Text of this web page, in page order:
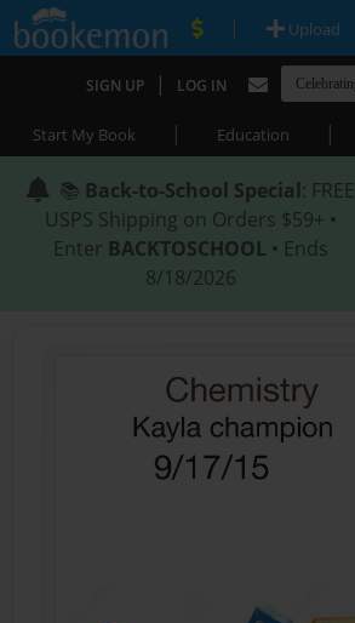
| Upload
SIGN UP | LOG IN
Start My Book | Education |
📚 Back-to-School Special: FREE
USPS Shipping on Orders $59+ •
Enter BACKTOSCHOOL • Ends
8/18/2026